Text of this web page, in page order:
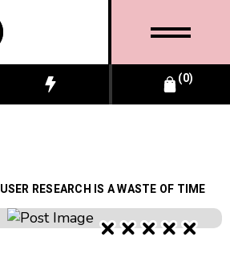
0
USER RESEARCH IS A WASTE OF TIME